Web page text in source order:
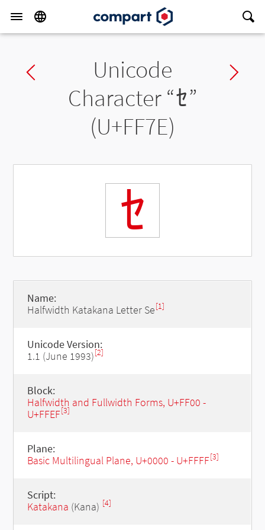
Previous charUnicode
Character “ｾ”
(U+FF7E)
ｾ
Name:
Halfwidth Katakana Letter Se[1]
Unicode Version:
1.1 (June 1993)[2]
Block:
Halfwidth and Fullwidth Forms, U+FF00 -
U+FFEF[3]
Plane:
Basic Multilingual Plane, U+0000 - U+FFFF[3]
Script:
Katakana (Kana) [4]